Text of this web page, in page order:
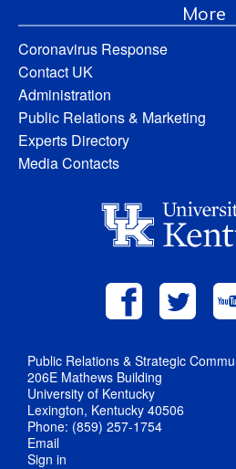
More
Coronavirus Response
Contact UK
Administration
Public Relations & Marketing
Experts Directory
Media Contacts
Public Relations & Strategic
206E Mathews Building
University of Kentucky
Lexington, Kentucky 40506
Phone: (859) 257-1754
Email
Sign in